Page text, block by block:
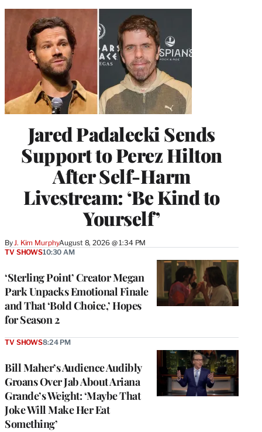
Jared Padalecki Sends
Support to Perez Hilton
After Self-Harm
Livestream: ‘Be Kind to
Yourself’
By J. Kim MurphyAugust 8, 2026 @ 1:34 PM
‘Sterling Point’ Creator Megan
Park Unpacks Emotional Finale
and That ‘Bold Choice,’ Hopes
for Season 2
TV SHOWS10:30 AM
Bill Maher’s Audience Audibly
Groans Over Jab About Ariana
Grande’s Weight: ‘Maybe That
Joke Will Make Her Eat
Something’
TV SHOWS8:24 PM